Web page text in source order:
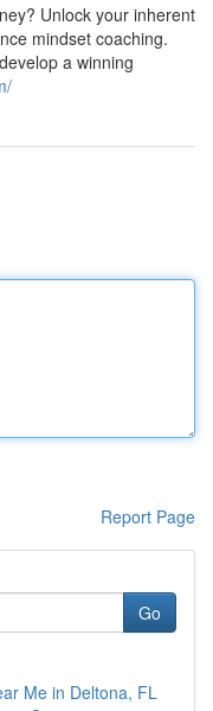
Unlock your inherent
mindset coaching.
a winning
Report Page
Go
Me in Deltona, FL